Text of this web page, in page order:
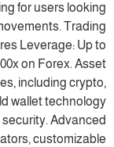
for users looking
Trading
Leverage: Up to
on Forex. Asset
including crypto,
wallet technology
Advanced
customizable